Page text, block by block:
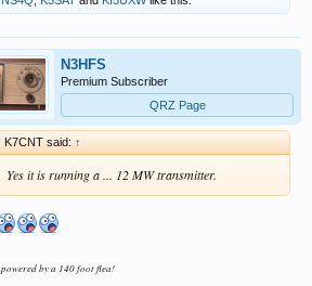
N3HFS
Premium Subscriber
QRZ Page
K7CNT said: ↑
Yes it is running a ... 12 MW transmitter.
...powered by a 140 foot flea!